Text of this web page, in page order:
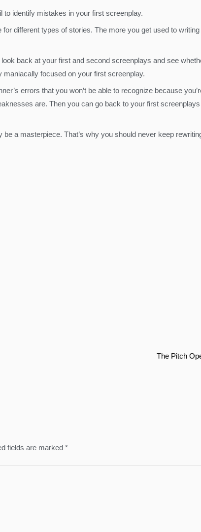
to identify mistakes in your first screenplay.
different types of stories. The more you get used to
back at your first and second screenplays and see
maniacally focused on your first screenplay.
errors that you won’t be able to recognize because
are. Then you can go back to your first
a masterpiece. That’s why you should never keep
The Pitch
fields are marked*